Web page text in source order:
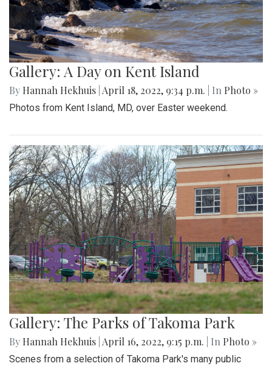
Gallery: A Day on Kent Island
By Hannah Hekhuis April 18, 2022, 9:34 p.m. | In Photo »
Photos from Kent Island, MD, over Easter weekend.
Gallery: The Parks of Takoma Park
By Hannah Hekhuis April 16, 2022, 9:15 p.m. | In Photo »
Scenes from a selection of Takoma Park's many public